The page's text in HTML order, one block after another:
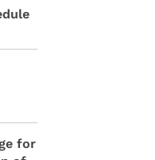
for